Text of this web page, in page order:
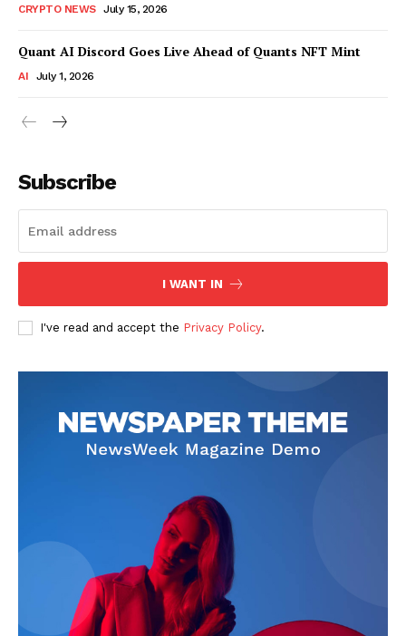
Company
Subscription Plans
My account
CRYPTO NEWS July 15, 2026
Quant AI Discord Goes Live Ahead of Quants NFT Mint
AI July 1, 2026
Subscribe
I WANT IN
I've read and accept the Privacy Policy.